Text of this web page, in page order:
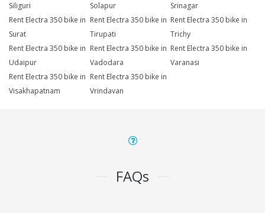
Siliguri
Solapur
Srinagar
Rent Electra 350 bike in
Surat
Rent Electra 350 bike in
Tirupati
Rent Electra 350 bike in
Trichy
Rent Electra 350 bike in
Udaipur
Rent Electra 350 bike in
Vadodara
Rent Electra 350 bike in
Varanasi
Rent Electra 350 bike in
Visakhapatnam
Rent Electra 350 bike in
Vrindavan
FAQs